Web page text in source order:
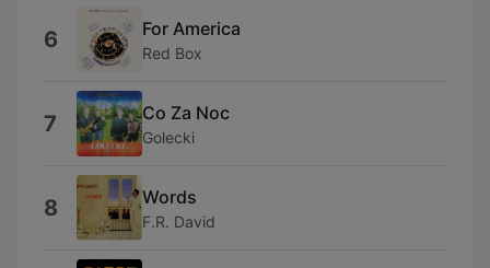
6 For America
Red Box
7 Co Za Noc
Golecki
8 Words
F.R. David